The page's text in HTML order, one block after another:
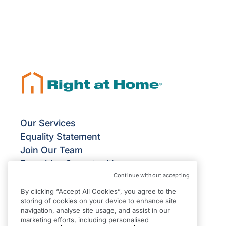
Our Services
Equality Statement
Join Our Team
Franchise Opportunities
Give Us Your Feedback
Terms & Conditions
Privacy Policy
Modern Slavery Statement
By clicking “Accept All Cookies”, you agree to the
storing of cookies on your device to enhance site
navigation, analyse site usage, and assist in our
marketing efforts, including personalised
Continue without accepting